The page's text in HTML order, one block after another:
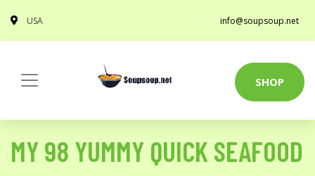
USA info@soupsoup.net
SHOP
MY 98 YUMMY QUICK SEAFOOD